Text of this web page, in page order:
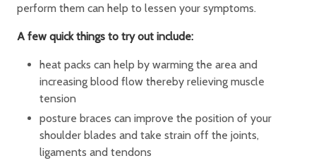
perform them can help to lessen your symptoms.
A few quick things to try out include:
heat packs can help by warming the area and
increasing blood flow thereby relieving muscle
tension
posture braces can improve the position of your
shoulder blades and take strain off the joints,
ligaments and tendons